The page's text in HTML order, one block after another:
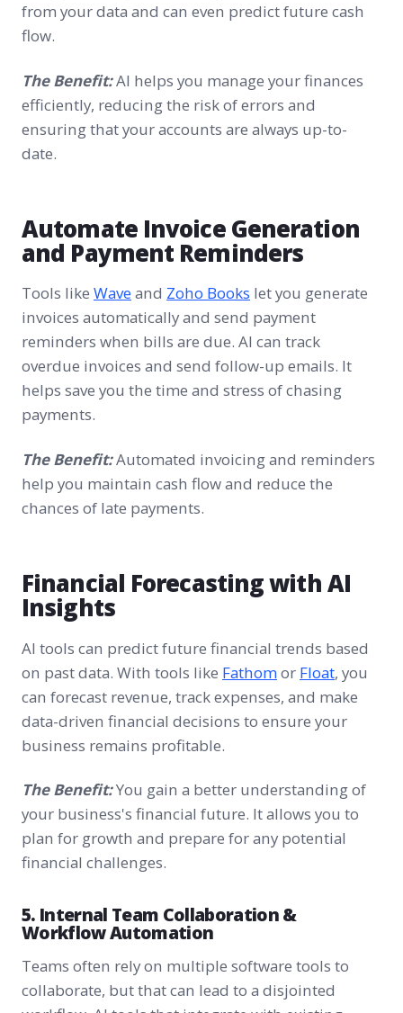
from your data and can even predict future cash
flow.
The Benefit:AI helps you manage your finances
efficiently, reducing the risk of errors and
ensuring that your accounts are always up-to-
date.
Automate Invoice Generation
and Payment Reminders
Tools like Waveand Zoho Books let you generate
invoices automatically and send payment
reminders when bills are due. AI can track
overdue invoices and send follow-up emails. It
helps save you the time and stress of chasing
payments.
The Benefit:Automated invoicing and reminders
help you maintain cash flow and reduce the
chances of late payments.
Financial Forecasting with AI
Insights
AI tools can predict future financial trends based
on past data. With tools like Fathomor Float, you
can forecast revenue, track expenses, and make
data-driven financial decisions to ensure your
business remains profitable.
The Benefit:You gain a better understanding of
your business's financial future. It allows you to
plan for growth and prepare for any potential
financial challenges.
5. Internal Team Collaboration &
Workflow Automation
Teams often rely on multiple software tools to
collaborate, but that can lead to a disjointed